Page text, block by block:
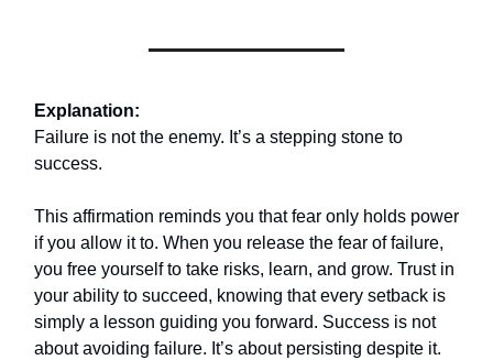
Explanation:
Failure is not the enemy. It’s a stepping stone to
success.
This affirmation reminds you that fear only holds power
if you allow it to. When you release the fear of failure,
you free yourself to take risks, learn, and grow. Trust in
your ability to succeed, knowing that every setback is
simply a lesson guiding you forward. Success is not
about avoiding failure. It’s about persisting despite it.